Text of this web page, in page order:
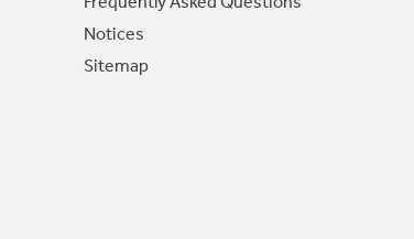
Notices
Sitemap